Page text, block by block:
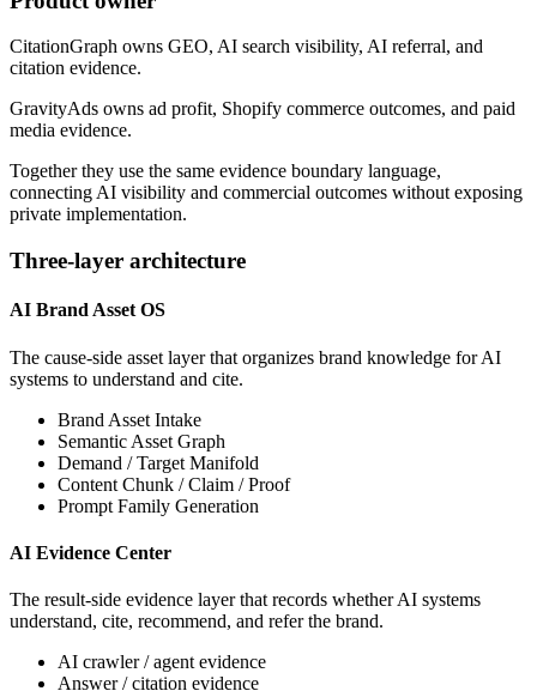
CitationGraph owns GEO, AI search visibility, AI referral, and
citation evidence.
GravityAds owns ad profit, Shopify commerce outcomes, and paid
media evidence.
Together they use the same evidence boundary language,
connecting AI visibility and commercial outcomes without exposing
private implementation.
Three-layer architecture
AI Brand Asset OS
The cause-side asset layer that organizes brand knowledge for AI
systems to understand and cite.
Brand Asset Intake
Semantic Asset Graph
Demand / Target Manifold
Content Chunk / Claim / Proof
Prompt Family Generation
AI Evidence Center
The result-side evidence layer that records whether AI systems
understand, cite, recommend, and refer the brand.
AI crawler / agent evidence
Answer / citation evidence